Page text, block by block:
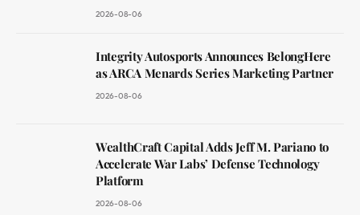
2026-08-06
Integrity Autosports Announces BelongHere
as ARCA Menards Series Marketing Partner
2026-08-06
WealthCraft Capital Adds Jeff M. Pariano to
Accelerate War Labs’ Defense Technology
Platform
2026-08-06